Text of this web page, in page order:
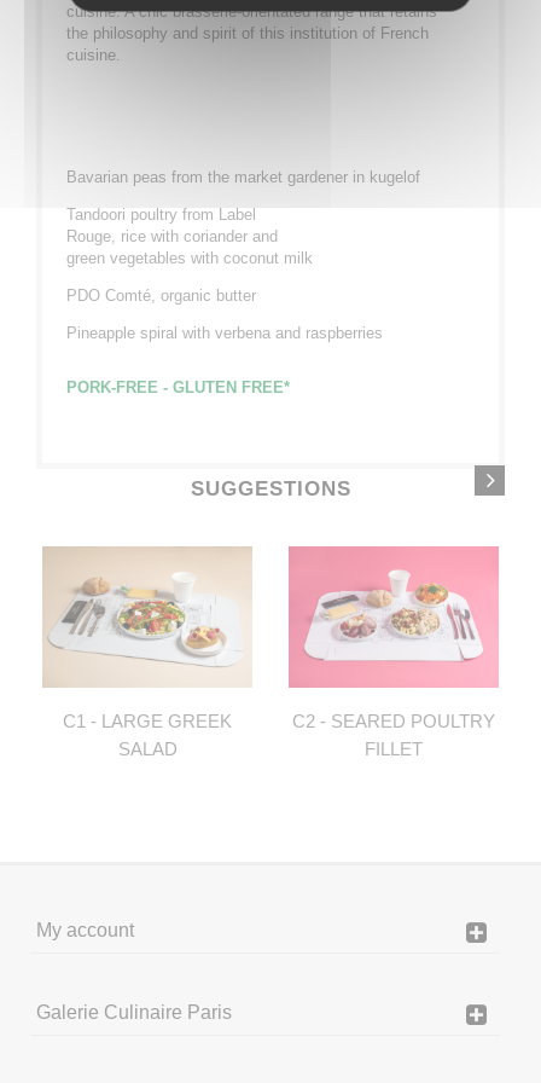
cuisine. A chic brasserie-orientated range that retains
the philosophy and spirit of this institution of French
cuisine.
Bavarian peas from the market gardener in kugelof
Tandoori poultry from Label
Rouge, rice with coriander and
green vegetables with coconut milk
PDO Comté, organic butter
Pineapple spiral with verbena and raspberries
PORK-FREE - GLUTEN FREE*
SUGGESTIONS
C1 - LARGE GREEK
SALAD
C2 - SEARED POULTRY
FILLET
My account
Galerie Culinaire Paris